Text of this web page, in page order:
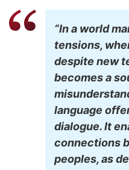
“In a world
tensions,
despite new
becomes a
language
dialogue. It
connections
peoples, as